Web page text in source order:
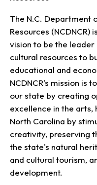
The N.C. Department
Resources (NCDNCR)
vision to be the leader
cultural resources to
educational and
NCDNCR's mission is
our state by creating
excellence in the arts,
North Carolina by
creativity, preserving
the state's natural
and cultural tourism,
development.